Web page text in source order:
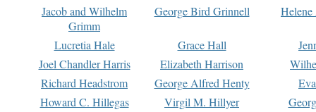
Jacob and Wilhelm
Grimm
George Bird Grinnell
Lucretia Hale Grace Hall
Joel Chandler Harris
Elizabeth Harrison
Richard Headstrom
George Alfred Henty
Howard C. Hillegas
Virgil M. Hillyer